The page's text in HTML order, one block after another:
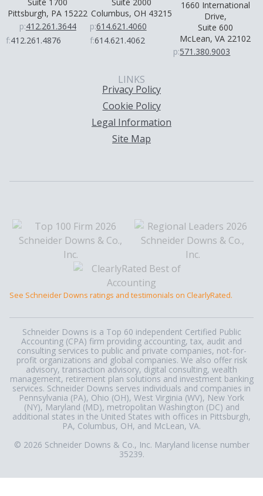
Pittsburgh, PA 15222
p:412.261.3644
f:412.261.4876
Columbus, OH 43215
p:614.621.4060
f:614.621.4062
1660 International
Drive,
Suite 600
McLean, VA 22102
p:571.380.9003
LINKS
Privacy Policy
Cookie Policy
Legal Information
Site Map
See Schneider Downs ratings and testimonials on ClearlyRated.
Schneider Downs is a Top 60 independent Certified Public
Accounting (CPA) firm providing accounting, tax, audit and
consulting services to public and private companies, not-for-
profit organizations and global companies. We also offer risk
advisory, transaction advisory, digital consulting, wealth
management, retirement plan solutions and investment banking
services. Schneider Downs serves individuals and companies in
Pennsylvania (PA), Ohio (OH), West Virginia (WV), New York
(NY), Maryland (MD), metropolitan Washington (DC) and
additional states in the United States with offices in Pittsburgh,
PA, Columbus, OH, and McLean, VA.
© 2026 Schneider Downs & Co., Inc. Maryland license number
35239.